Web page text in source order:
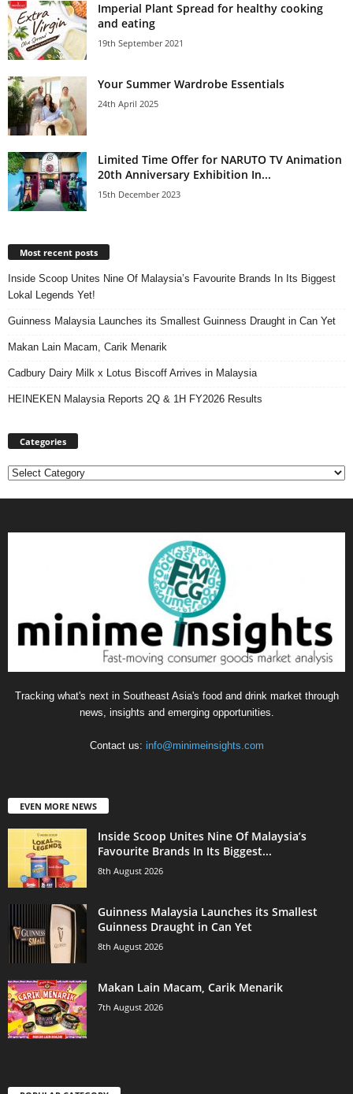
Imperial Plant Spread for healthy cooking
and eating
19th September 2021
Your Summer Wardrobe Essentials
24th April 2025
Limited Time Offer for NARUTO TV Animation
20th Anniversary Exhibition In...
15th December 2023
Most recent posts
Inside Scoop Unites Nine Of Malaysia’s Favourite Brands In Its Biggest
Lokal Legends Yet!
Guinness Malaysia Launches its Smallest Guinness Draught in Can Yet
Makan Lain Macam, Carik Menarik
Cadbury Dairy Milk x Lotus Biscoff Arrives in Malaysia
HEINEKEN Malaysia Reports 2Q & 1H FY2026 Results
Categories
Categories
Tracking what's next in Southeast Asia's food and drink market through
news, insights and emerging opportunities.
Contact us: info@minimeinsights.com
EVEN MORE NEWS
Inside Scoop Unites Nine Of Malaysia’s
Favourite Brands In Its Biggest...
8th August 2026
Guinness Malaysia Launches its Smallest
Guinness Draught in Can Yet
8th August 2026
Makan Lain Macam, Carik Menarik
7th August 2026